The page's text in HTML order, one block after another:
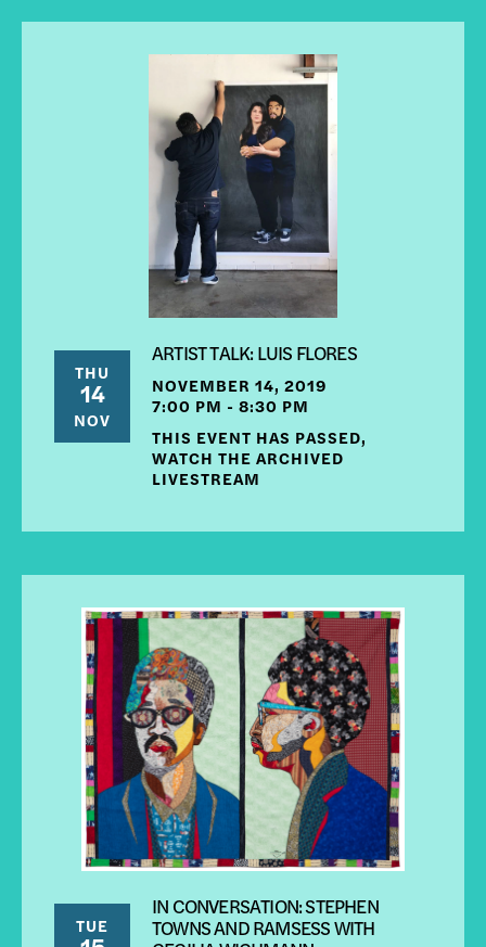
THU
14
NOV
ARTIST TALK: LUIS FLORES
NOVEMBER 14, 2019
7:00 PM - 8:30 PM
THIS EVENT HAS PASSED,
WATCH THE ARCHIVED
LIVESTREAM
TUE
IN CONVERSATION: STEPHEN
TOWNS AND RAMSESS WITH